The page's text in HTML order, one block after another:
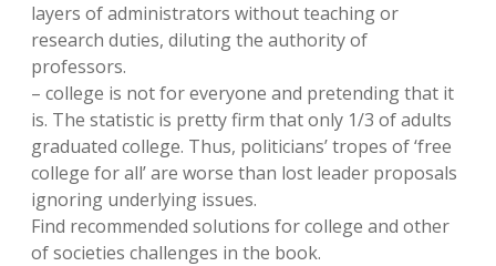
layers of administrators without teaching or
research duties, diluting the authority of
professors.
– college is not for everyone and pretending that it
is. The statistic is pretty firm that only 1/3 of adults
graduated college. Thus, politicians’ tropes of ‘free
college for all’ are worse than lost leader proposals
ignoring underlying issues.
Find recommended solutions for college and other
of societies challenges in the book.